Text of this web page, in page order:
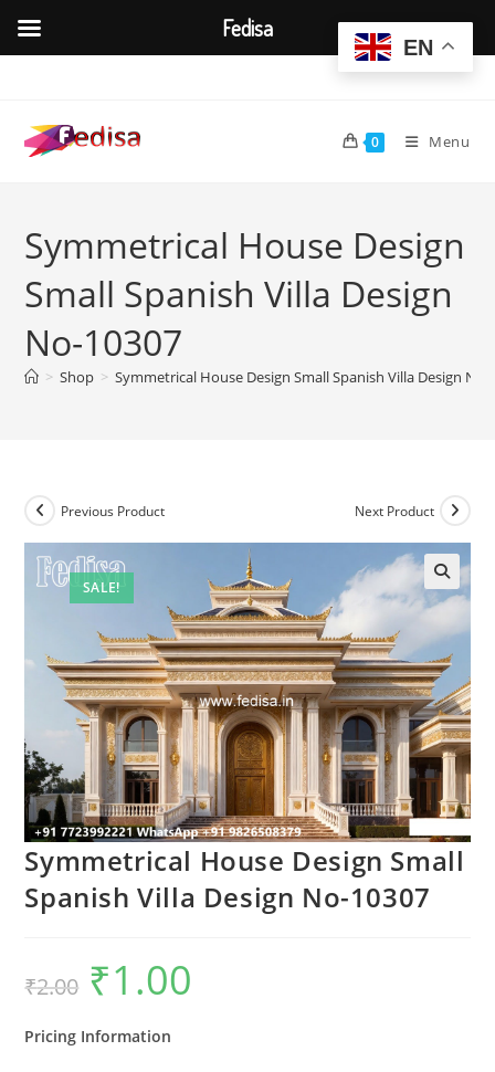
content
0 Menu
Symmetrical House Design
Small Spanish Villa Design
No-10307
> Shop > Symmetrical House Design Small Spanish Villa Design No-
SALE!
Previous Product Next Product
Symmetrical House Design Small
Spanish Villa Design No-10307
₹2.00
Original
price
was:
₹1.00
Pricing Information
EN
Fedisa